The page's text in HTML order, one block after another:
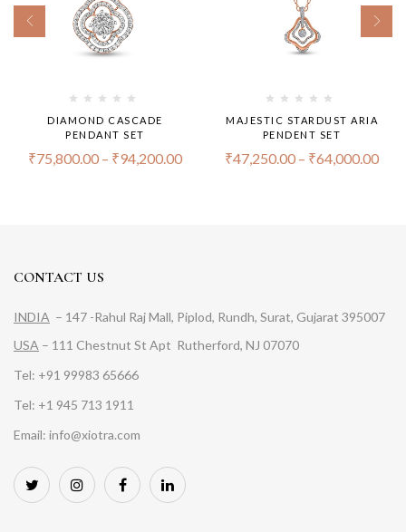
DIAMOND CASCADE
PENDANT SET
₹75,800.00 – ₹94,200.00
MAJESTIC STARDUST ARIA
PENDENT SET
₹47,250.00 – ₹64,000.00
CONTACT US
INDIA – 147 -Rahul Raj Mall, Piplod, Rundh, Surat, Gujarat 395007
USA – 111 Chestnut St Apt Rutherford, NJ 07070
Tel: +91 99983 65666
Tel: +1 945 713 1911
Email: info@xiotra.com